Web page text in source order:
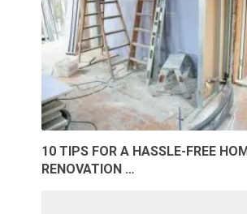
10 TIPS FOR A HASSLE-FREE
RENOVATION …